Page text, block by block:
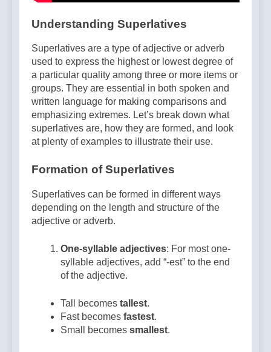
Understanding Superlatives
Superlatives are a type of adjective or adverb
used to express the highest or lowest degree of
a particular quality among three or more items or
groups. They are essential in both spoken and
written language for making comparisons and
emphasizing extremes. Let’s break down what
superlatives are, how they are formed, and look
at plenty of examples to illustrate their use.
Formation of Superlatives
Superlatives can be formed in different ways
depending on the length and structure of the
adjective or adverb.
One-syllable adjectives: For most one-
syllable adjectives, add “-est” to the end
of the adjective.
Tall becomes tallest.
Fast becomes fastest.
Small becomes smallest.